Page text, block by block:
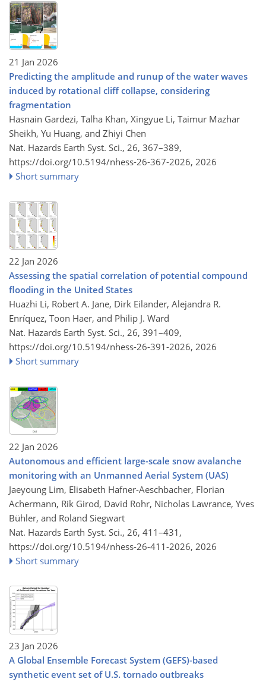
21 Jan 2026
Predicting the amplitude and runup of the water waves
induced by rotational cliff collapse, considering
fragmentation
Hasnain Gardezi, Talha Khan, Xingyue Li, Taimur Mazhar
Sheikh, Yu Huang, and Zhiyi Chen
Nat. Hazards Earth Syst. Sci., 26, 367–389,
https://doi.org/10.5194/nhess-26-367-2026, 2026
Short summary
22 Jan 2026
Assessing the spatial correlation of potential compound
flooding in the United States
Huazhi Li, Robert A. Jane, Dirk Eilander, Alejandra R.
Enríquez, Toon Haer, and Philip J. Ward
Nat. Hazards Earth Syst. Sci., 26, 391–409,
https://doi.org/10.5194/nhess-26-391-2026, 2026
Short summary
22 Jan 2026
Autonomous and efficient large-scale snow avalanche
monitoring with an Unmanned Aerial System (UAS)
Jaeyoung Lim, Elisabeth Hafner-Aeschbacher, Florian
Achermann, Rik Girod, David Rohr, Nicholas Lawrance, Yves
Bühler, and Roland Siegwart
Nat. Hazards Earth Syst. Sci., 26, 411–431,
https://doi.org/10.5194/nhess-26-411-2026, 2026
Short summary
23 Jan 2026
A Global Ensemble Forecast System (GEFS)-based
synthetic event set of U.S. tornado outbreaks